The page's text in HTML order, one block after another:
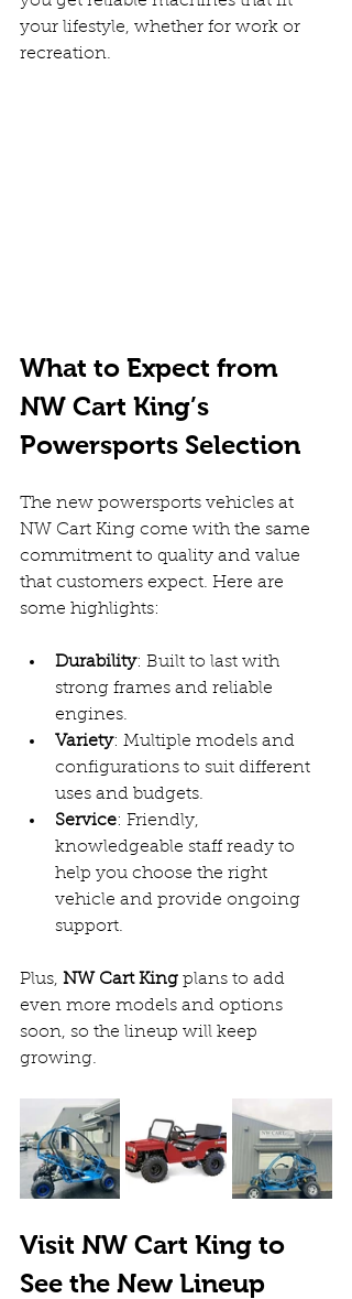
your lifestyle, whether for work or
recreation.
What to Expect from
NW Cart King’s
Powersports Selection
The new powersports vehicles at
NW Cart King come with the same
commitment to quality and value
that customers expect. Here are
some highlights:
Durability: Built to last with
strong frames and reliable
engines.
Variety: Multiple models and
configurations to suit different
uses and budgets.
Service: Friendly,
knowledgeable staff ready to
help you choose the right
vehicle and provide ongoing
support.
Plus, NW Cart King plans to add
even more models and options
soon, so the lineup will keep
growing.
Visit NW Cart King to
See the New Lineup